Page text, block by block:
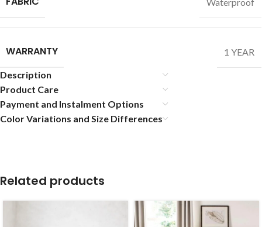
WARRANTY 1 YEAR
Description
Product Care
Payment and Instalment Options
Color Variations and Size Differences
Related products